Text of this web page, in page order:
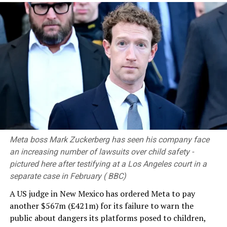
commitment.
At this significant moment in our nation’s history, as
more than 63,000 hectares of forest land have been
gazetted as protected reserves through the
“Wanaspathi” National Programme, which was launched
last year, every citizen must resolve to live in harmony
with the environment.
RELATED TOPICS:
UP NEXT
Lawyers’ Collective opposes proposed extension of
retirement age for superior court judges
DON'T MISS
Nasa astronauts return to ISS after sheltering during
air leak repair attempt
Meta boss Mark Zuckerberg has seen his company face
an increasing number of lawsuits over child safety -
pictured here after testifying at a Los Angeles court in a
separate case in February ( BBC)
A US judge in New Mexico has ordered Meta to pay
another $567m (£421m) for its failure to warn the
public about dangers its platforms posed to children,